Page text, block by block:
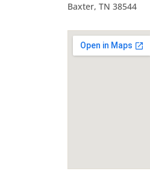
Baxter, TN 38544